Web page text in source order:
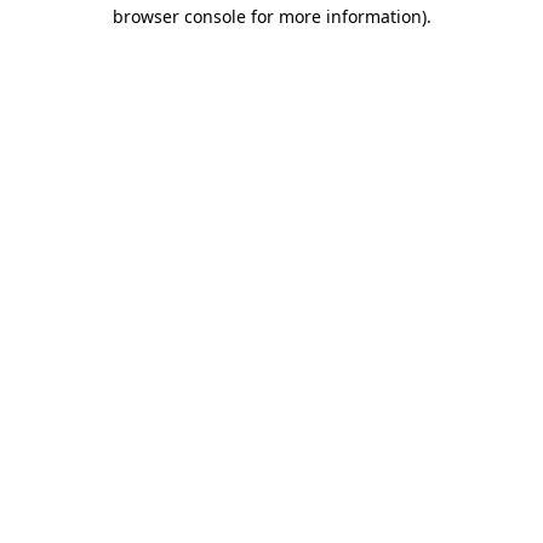
browser console for more information).